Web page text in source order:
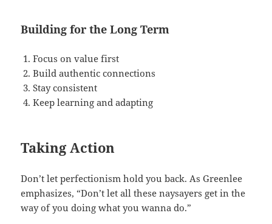
Building for the Long Term
Focus on value first
Build authentic connections
Stay consistent
Keep learning and adapting
Taking Action
Don’t let perfectionism hold you back. As Greenlee
emphasizes, “Don’t let all these naysayers get in the
way of you doing what you wanna do.”